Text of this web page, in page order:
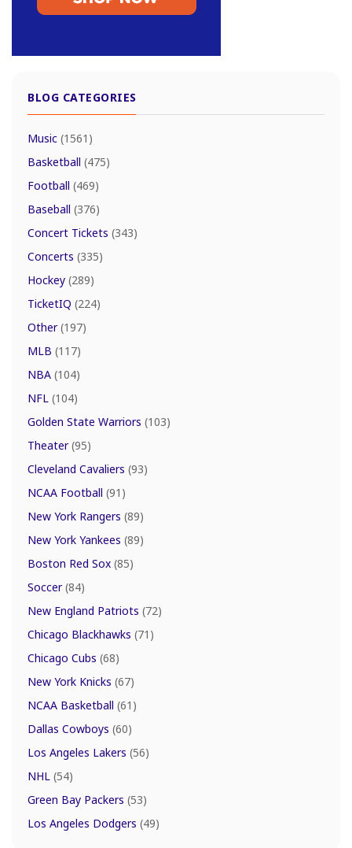
BLOG CATEGORIES
Music (1561)
Basketball (475)
Football (469)
Baseball (376)
Concert Tickets (343)
Concerts (335)
Hockey (289)
TicketIQ (224)
Other(197)
MLB (117)
NBA (104)
NFL (104)
Golden State Warriors (103)
Theater(95)
Cleveland Cavaliers (93)
NCAA Football (91)
New York Rangers (89)
New York Yankees (89)
Boston Red Sox (85)
Soccer(84)
New England Patriots (72)
Chicago Blackhawks (71)
Chicago Cubs (68)
New York Knicks (67)
NCAA Basketball (61)
Dallas Cowboys (60)
Los Angeles Lakers (56)
NHL (54)
Green Bay Packers (53)
Los Angeles Dodgers (49)